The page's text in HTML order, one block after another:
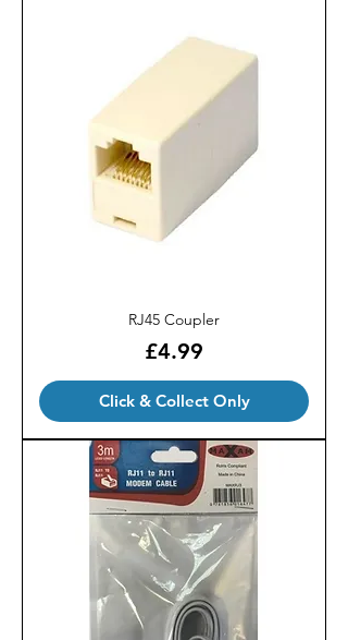
RJ45 Coupler
Price
£4.99
Click & Collect Only